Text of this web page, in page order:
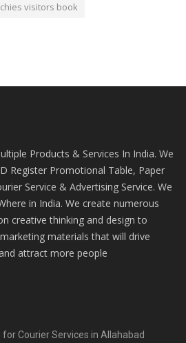
visitors book
Products & Services In India. We
Register Promotional Table, Paper
Service & Advertising Service. We
in India. We create numerous
creative thinking and design to
materials that will drive
attract more people
for Courier Services in Allahabad